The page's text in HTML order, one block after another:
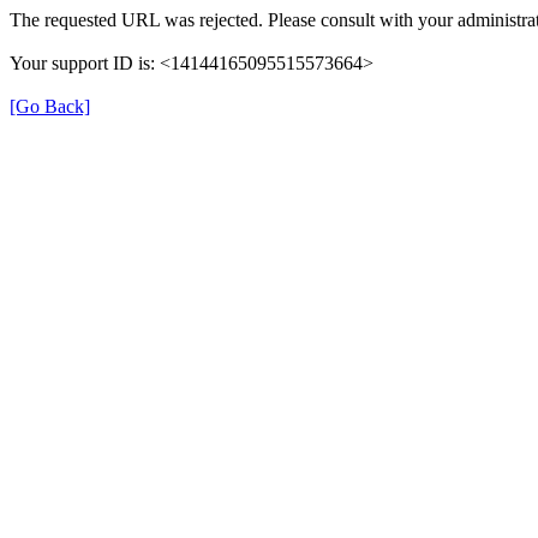
The requested URL was rejected. Please consult with your
Your support ID is: <14144165095515573664>
[Go Back]